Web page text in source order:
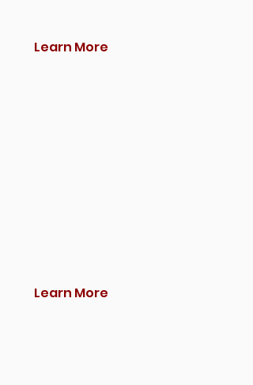
Learn More
Learn More